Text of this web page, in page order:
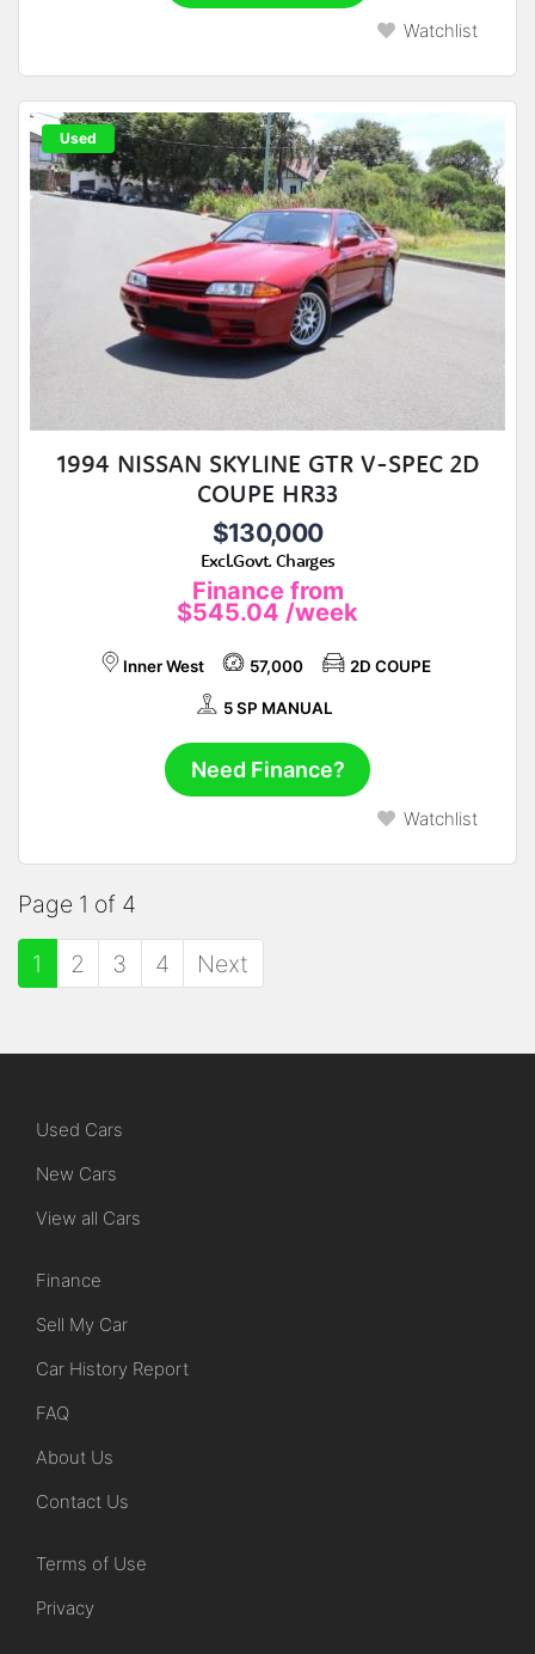
Watchlist
Used
1994 NISSAN SKYLINE GTR V-SPEC 2D
COUPE HR33
$130,000
Excl.Govt. Charges
Finance from
$545.04 /week
Inner West 57,000 2D COUPE
5 SP MANUAL
Need Finance?
Watchlist
Page 1 of 4
1 2 3 4 Next
Used Cars
New Cars
View all Cars
Finance
Sell My Car
Car History Report
FAQ
About Us
Contact Us
Terms of Use
Privacy